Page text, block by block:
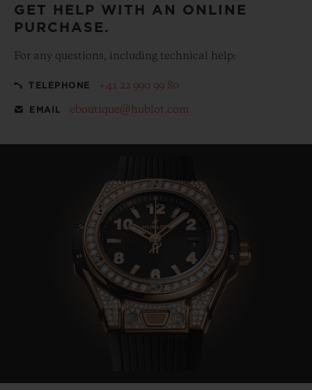
GET HELP WITH AN ONLINE
PURCHASE.
For any questions, including technical help:
TELEPHONE +41 22 990 99 80
EMAIL eboutique@hublot.com